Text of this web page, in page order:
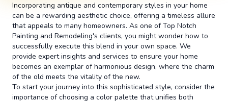
Incorporating antique and contemporary styles in your home
can be a rewarding aesthetic choice, offering a timeless allure
that appeals to many homeowners. As one of Top Notch
Painting and Remodeling's clients, you might wonder how to
successfully execute this blend in your own space. We
provide expert insights and services to ensure your home
becomes an exemplar of harmonious design, where the charm
of the old meets the vitality of the new.
To start your journey into this sophisticated style, consider the
importance of choosing a color palette that unifies both